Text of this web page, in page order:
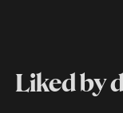
Liked by